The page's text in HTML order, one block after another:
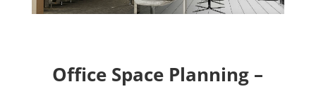
Office Space Planning –